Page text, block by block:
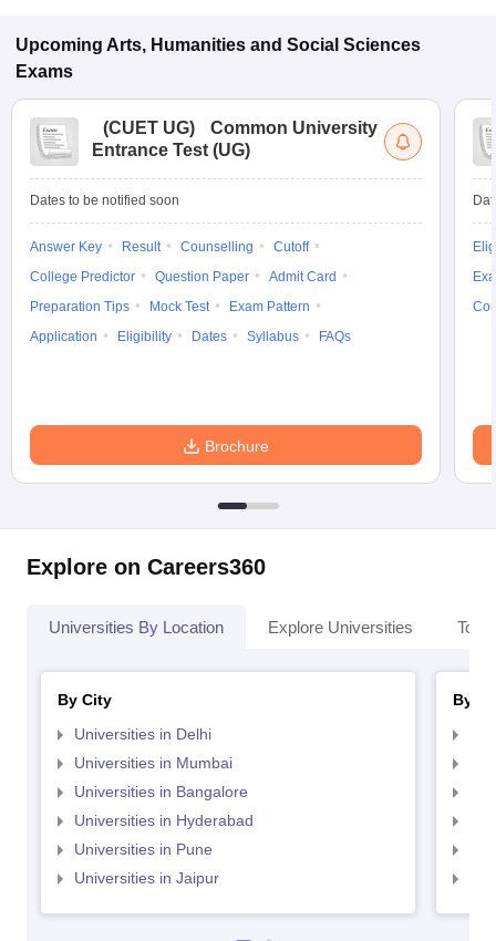
Upcoming Arts, Humanities and Social Sciences
Exams
(CUET UG)
Common University
Entrance Test (UG)
Dates to be notified soon
Answer Key Result Counselling
Cutoff
College Predictor
Question Paper
Admit Card
Preparation Tips
Mock Test
Exam Pattern
Application
Eligibility Dates Syllabus FAQs
Brochure
Explore on Careers360
Universities By Location Explore Universities Top
By City
Universities in Delhi
Universities in Mumbai
Universities in Bangalore
Universities in Hyderabad
Universities in Pune
Universities in Jaipur
By